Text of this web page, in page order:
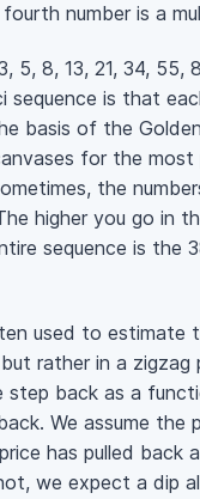
number is a
5, 8, 13, 21, 34,
is that
basis of the
for the
the
higher you go in
sequence is the
used to estimate
rather in a
back as a
We assume
has pulled
we expect a dip